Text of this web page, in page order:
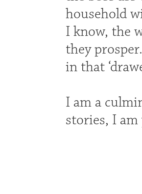
household
I know, the
they
in that
I am a
stories, I